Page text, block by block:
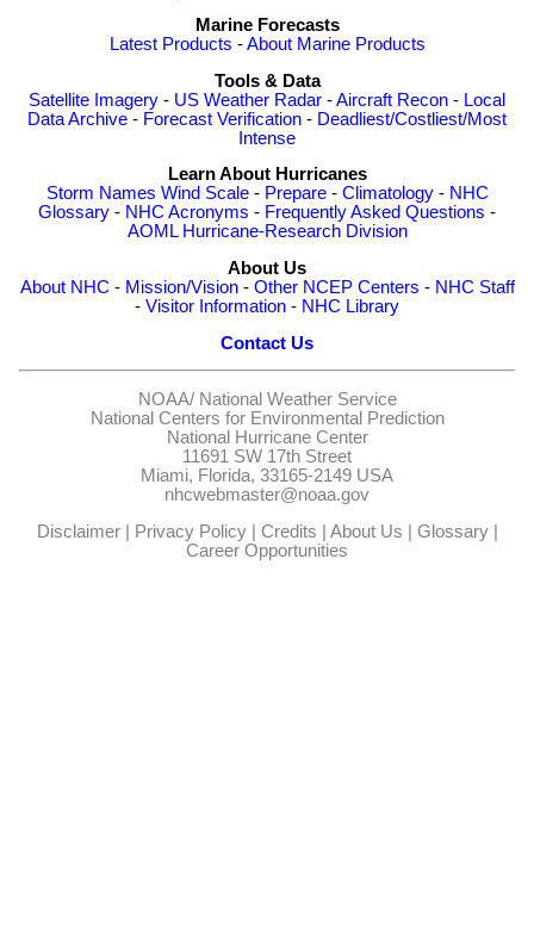
Marine Forecasts
Latest Products -About Marine Products
Tools & Data
Satellite Imagery - US Weather Radar -Aircraft Recon - Local
Data Archive - Forecast Verification - Deadliest/Costliest/Most
Intense
Learn About Hurricanes
Storm Names Wind Scale- Prepare- Climatology- NHC
Glossary - NHC Acronyms - Frequently Asked Questions -
AOML Hurricane-Research Division
About Us
About NHC - Mission/Vision- Other NCEP Centers - NHC Staff
- Visitor Information - NHC Library
Contact Us
NOAA/ National Weather Service
National Centers for Environmental Prediction
National Hurricane Center
11691 SW 17th Street
Miami, Florida, 33165-2149 USA
nhcwebmaster@noaa.gov
Disclaimer| Privacy Policy| Credits | About Us | Glossary|
Career Opportunities